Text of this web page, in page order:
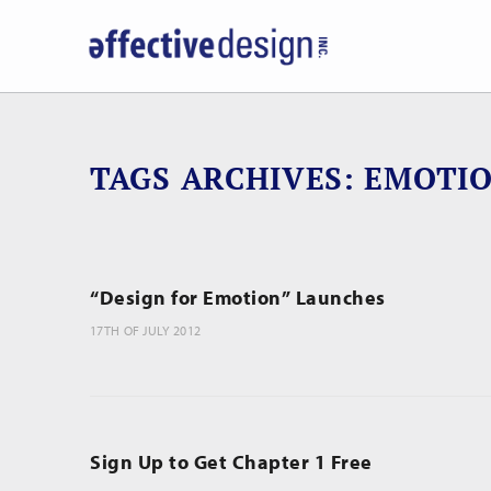
TAGS ARCHIVES
“Design for Emotion” Launches
17TH OF JULY 2012
Sign Up to Get Chapter 1 Free